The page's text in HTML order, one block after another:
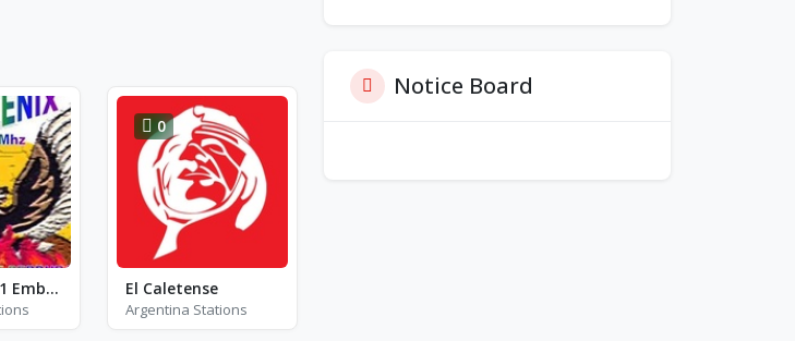
FM Fenix 91.1 Embarcacion
0
El Caletense
Argentina Stations
Notice Board